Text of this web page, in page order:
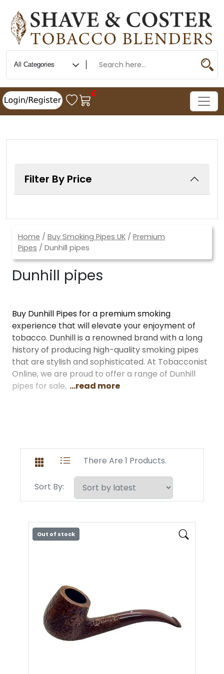
0
Filter By Price
Home / Buy Smoking Pipes UK / Premium
Pipes / Dunhill pipes
Dunhill pipes
Buy Dunhill Pipes for a premium smoking
experience that will elevate your enjoyment of
tobacco. Dunhill is a renowned brand with a long
history of producing high-quality smoking pipes
that are stylish and sophisticated. At Tobacconist
Online, we are proud to offer a range of Dunhill
pipes for sale, ...read more
There Are 1 Products.
Sort By:
Out of stock